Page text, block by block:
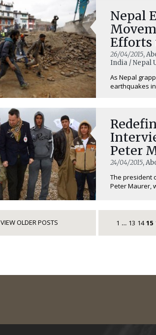
Nepal
Efforts
People
26/04/2015,
India / Nepal
As Nepal
earthquakes in
Peter
24/04/2015,
The president
Peter Maurer,
VIEW OLDER POSTS 1 … 13 14 15